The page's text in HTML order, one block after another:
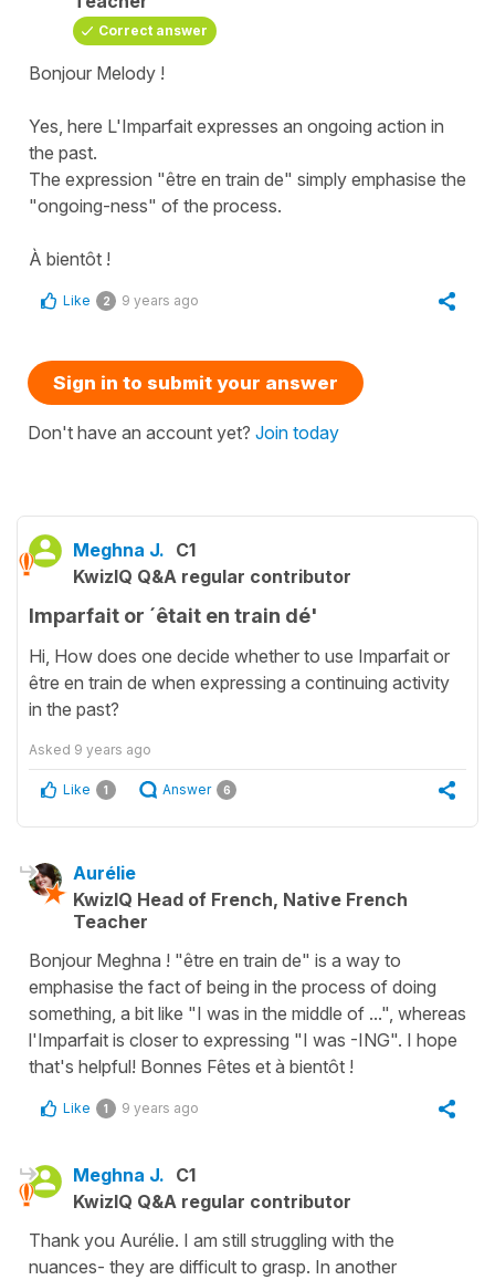
Correct answer
Bonjour Melody !
Yes, here L'Imparfait expresses an ongoing action in
the past.
The expression "être en train de" simply emphasise the
"ongoing-ness" of the process.
À bientôt !
Like 2 9 years ago
Sign in to submit your answer
Don't have an account yet? Join today
Meghna J. C1
KwizIQ Q&A regular contributor
Imparfait or ´êtait en train dé'
Hi, How does one decide whether to use Imparfait or
être en train de when expressing a continuing activity
in the past?
Asked 9 years ago
Like 1 Answer 6
Aurélie
KwizIQ Head of French, Native French
Teacher
Bonjour Meghna ! "être en train de" is a way to
emphasise the fact of being in the process of doing
something, a bit like "I was in the middle of ...", whereas
l'Imparfait is closer to expressing "I was -ING". I hope
that's helpful! Bonnes Fêtes et à bientôt !
Like 1 9 years ago
Meghna J. C1
KwizIQ Q&A regular contributor
Thank you Aurélie. I am still struggling with the
nuances- they are difficult to grasp. In another